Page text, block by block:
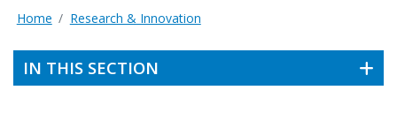
Home Research & Innovation
IN THIS SECTION